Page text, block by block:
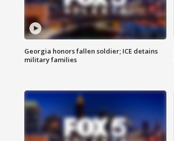
Georgia honors fallen soldier; ICE detains
military families